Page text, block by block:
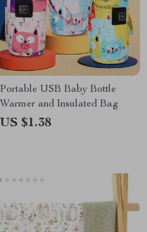
Portable USB Baby Bottle
Warmer and Insulated Bag
US $1.38